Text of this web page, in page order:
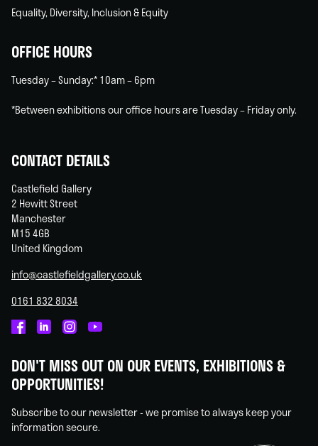
Equality, Diversity, Inclusion & Equity
OFFICE HOURS
Tuesday – Sunday:* 10am – 6pm
*Between exhibitions our office hours are Tuesday – Friday only.
CONTACT DETAILS
Castlefield Gallery
2 Hewitt Street
Manchester
M15 4GB
United Kingdom
info@castlefieldgallery.co.uk
0161 832 8034
on
Facebook
on
Linked
on
Instagram
on
You
DON'T MISS OUT ON OUR EVENTS, EXHIBITIONS &
OPPORTUNITIES!
Subscribe to our newsletter - we promise to always keep your
information secure.